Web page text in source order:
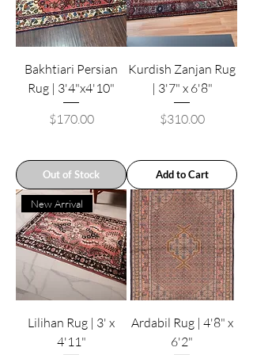
Bakhtiari Persian
Rug | 3'4"x4'10"
Price
$170.00
Out of Stock
Kurdish Zanjan Rug
| 3'7" x 6'8"
Price
$310.00
Add to Cart
New Arrival
Lilihan Rug | 3' x
4'11"
Ardabil Rug | 4'8" x
6'2"